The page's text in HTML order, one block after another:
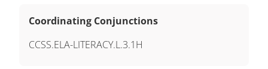
Coordinating Conjunctions
CCSS.ELA-LITERACY.L.3.1H